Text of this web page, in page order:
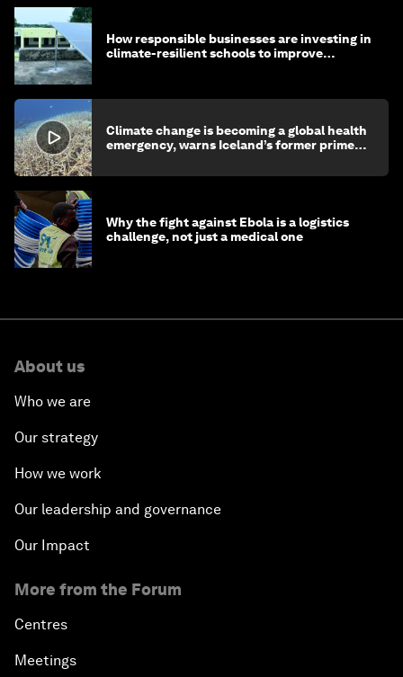
How responsible businesses are investing in
climate-resilient schools to improve
Climate change is becoming a global health
emergency, warns Iceland’s former prime
Why the fight against Ebola is a logistics
challenge, not just a medical one
About us
Who we are
Our strategy
How we work
Our leadership and governance
Our Impact
More from the Forum
Centres
Meetings